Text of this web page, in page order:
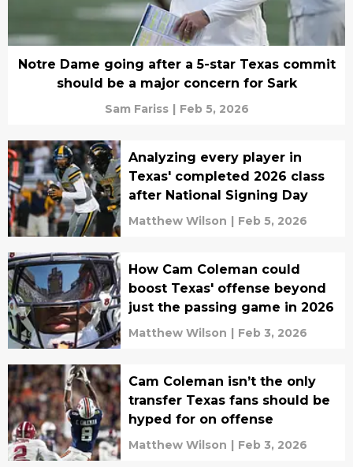
Notre Dame going after a 5-star Texas commit
should be a major concern for Sark
Sam Fariss | Feb 5, 2026
Analyzing every player in
Texas' completed 2026 class
after National Signing Day
Matthew Wilson | Feb 5, 2026
How Cam Coleman could
boost Texas' offense beyond
just the passing game in 2026
Matthew Wilson | Feb 3, 2026
Cam Coleman isn’t the only
transfer Texas fans should be
hyped for on offense
Matthew Wilson | Feb 3, 2026